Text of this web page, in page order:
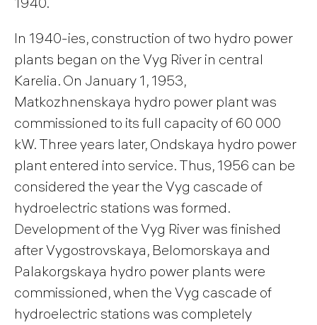
In 1940-ies, construction of two hydro power
plants began on the Vyg River in central
Karelia. On January 1, 1953,
Matkozhnenskaya hydro power plant was
commissioned to its full capacity of 60 000
kW. Three years later, Ondskaya hydro power
plant entered into service. Thus, 1956 can be
considered the year the Vyg cascade of
hydroelectric stations was formed.
Development of the Vyg River was finished
after Vygostrovskaya, Belomorskaya and
Palakorgskaya hydro power plants were
commissioned, when the Vyg cascade of
hydroelectric stations was completely